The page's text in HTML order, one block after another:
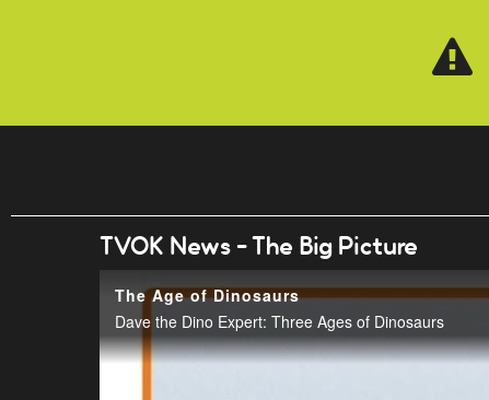
TVOK News - The Big Picture
The Age of Dinosaurs
Dave the Dino Expert: Three Ages of Dinosaurs